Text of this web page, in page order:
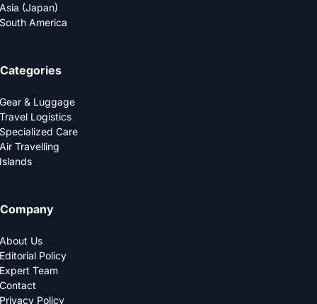
Asia (Japan)
South America
Categories
Gear & Luggage
Travel Logistics
Specialized Care
Air Travelling
Islands
Company
About Us
Editorial Policy
Expert Team
Contact
Privacy Policy